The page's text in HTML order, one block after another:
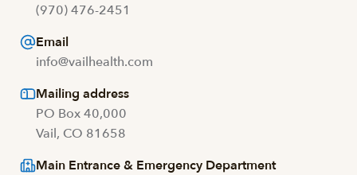
(970) 476-2451
Email
info@vailhealth.com
Mailing address
PO Box 40,000
Vail, CO 81658
Main Entrance & Emergency Department